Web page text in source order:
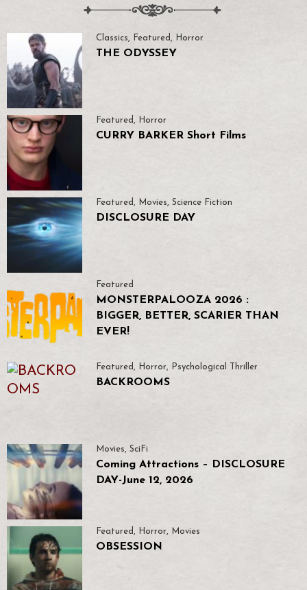
Classics, Featured, Horror
THE ODYSSEY
Featured, Horror
CURRY BARKER Short Films
Featured , Movies, Science Fiction
DISCLOSURE DAY
Featured
MONSTERPALOOZA 2026 :
BIGGER, BETTER, SCARIER THAN
EVER!
Featured , Horror, Psychological Thriller
BACKROOMS
Movies, SciFi
Coming Attractions – DISCLOSURE
DAY-June 12, 2026
Featured , Horror, Movies
OBSESSION